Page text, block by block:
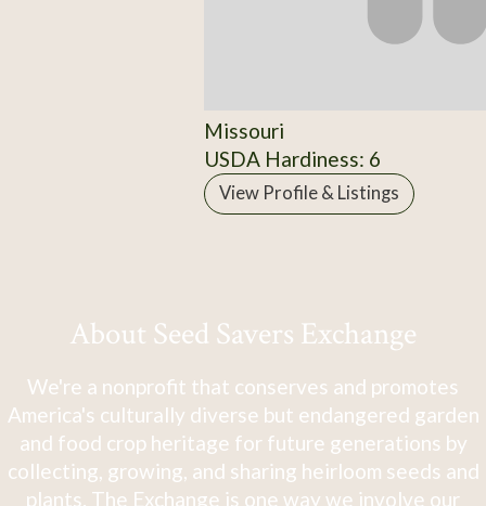
Missouri
USDA Hardiness: 6
View Profile & Listings
About Seed Savers Exchange
We're a nonprofit that conserves and promotes
America's culturally diverse but endangered garden
and food crop heritage for future generations by
collecting, growing, and sharing heirloom seeds and
plants. The Exchange is one way we involve our